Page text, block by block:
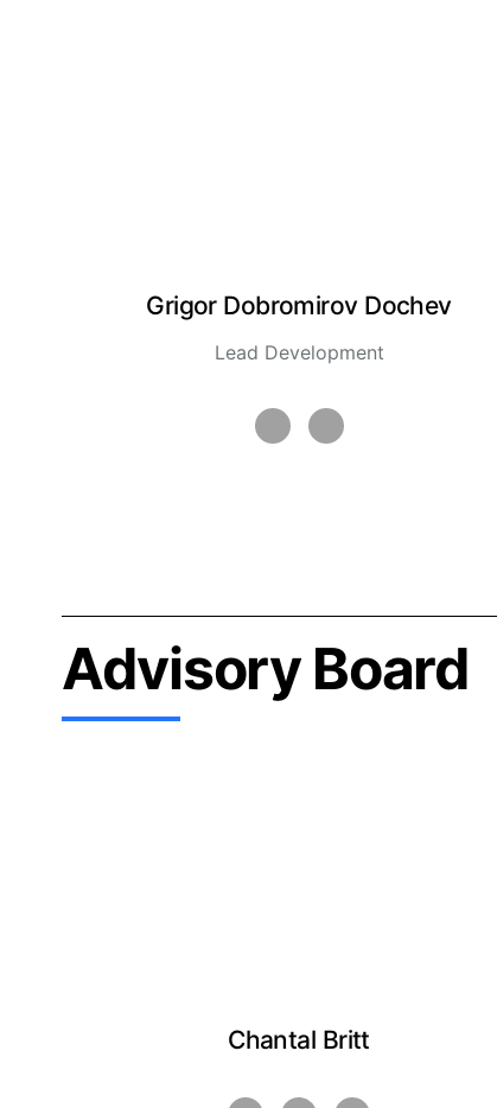
Grigor Dobromirov Dochev
Lead Development
Advisory Board
Chantal Britt